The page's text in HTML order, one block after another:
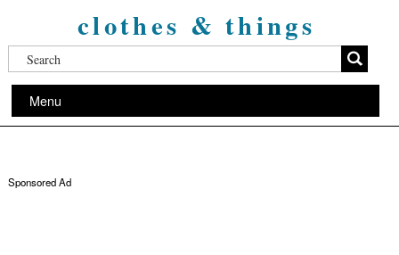
clothes & things
Menu
Sponsored Ad